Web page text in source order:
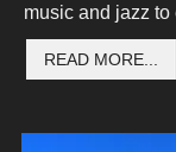
music and jazz
READ MORE...